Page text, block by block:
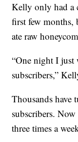
Kelly only had a
first few months,
ate raw
“One night I
subscribers,”
Thousands
subscribers.
three times a